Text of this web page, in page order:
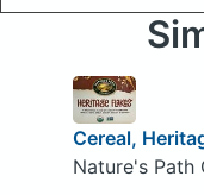
Cereal,
Nature's Path